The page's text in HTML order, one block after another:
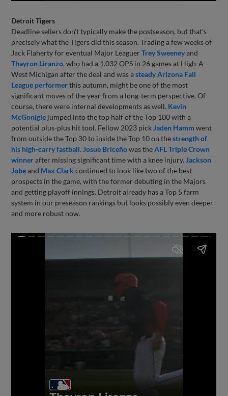
Detroit Tigers
Deadline sellers don't typically make the postseason, but that's
precisely what the Tigers did this season. Trading a few weeks of
Jack Flaherty for eventual Major LeaguerTrey Sweeneyand
Thayron Liranzo, who had a 1.032 OPS in 26 games at High-A
West Michigan after the deal and was asteady Arizona Fall
League performerthis autumn, might be one of the most
significant moves of the year from a long-term perspective. Of
course, there were internal developments as well. Kevin
McGonigle jumped into the top half of the Top 100 with a
potential plus-plus hit tool. Fellow 2023 pick Jaden Hamm went
from outside the Top 30 to inside the Top 10 on thestrength of
his high-carry fastball. Josue Briceñowas theAFL Triple Crown
winnerafter missing significant time with a knee injury. Jackson
Jobeand Max Clark continued to look like two of the best
prospects in the game, with the former debuting in the Majors
and getting playoff innings. Detroit already has a Top 5 farm
system in our preseason rankings but looks possibly even deeper
and more robust now.